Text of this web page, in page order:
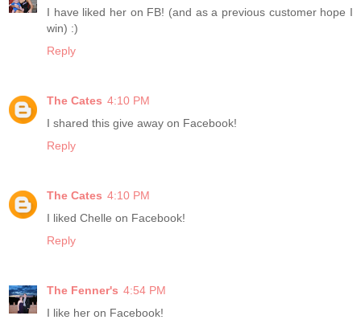
I have liked her on FB! (and as a previous customer hope I
win) :)
Reply
The Cates 4:10 PM
I shared this give away on Facebook!
Reply
The Cates 4:10 PM
I liked Chelle on Facebook!
Reply
The Fenner's 4:54 PM
I like her on Facebook!